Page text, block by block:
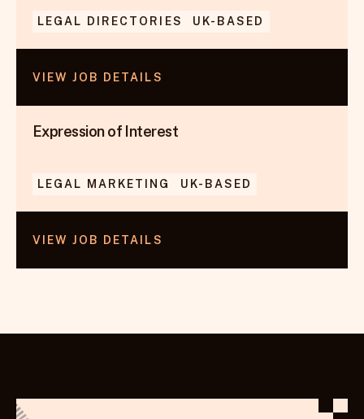
LEGAL DIRECTORIES UK-BASED
VIEW JOB DETAILS
Expression of Interest
LEGAL MARKETING UK-BASED
VIEW JOB DETAILS